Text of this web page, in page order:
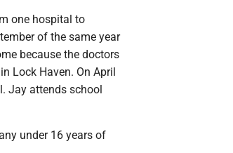
one hospital to
of the same year
because the doctors
Lock Haven. On April
Jay attends school
under 16 years of